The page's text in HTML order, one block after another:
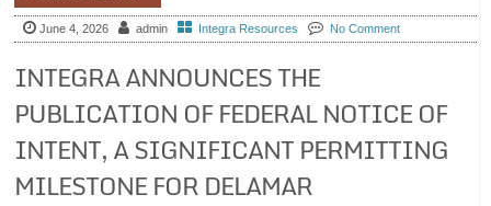
June 4, 2026 admin Integra Resources No Comment
INTEGRA ANNOUNCES THE
PUBLICATION OF FEDERAL NOTICE OF
INTENT, A SIGNIFICANT PERMITTING
MILESTONE FOR DELAMAR